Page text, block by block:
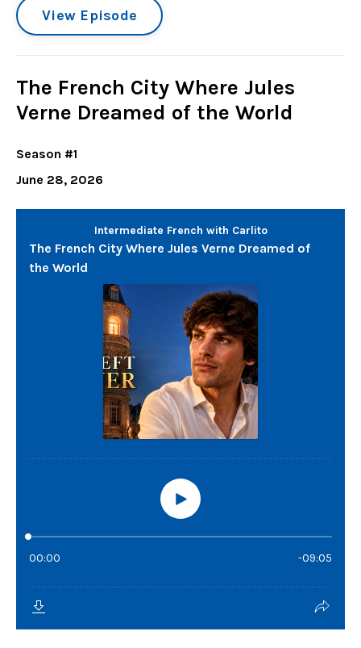
View Episode
The French City Where Jules
Verne Dreamed of the World
Season #1
June 28, 2026